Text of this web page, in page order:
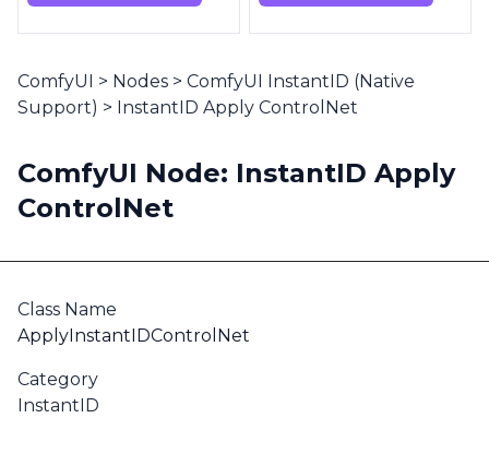
ComfyUI > Nodes > ComfyUI InstantID (Native
Support) > InstantID Apply ControlNet
ComfyUI Node: InstantID Apply
ControlNet
Class Name
ApplyInstantIDControlNet
Category
InstantID